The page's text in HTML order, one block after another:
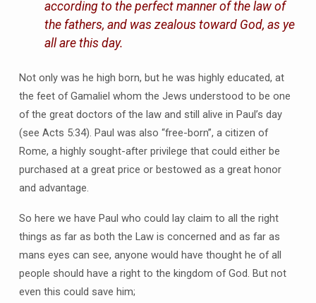
according to the perfect manner of the law of
the fathers, and was zealous toward God, as ye
all are this day.
Not only was he high born, but he was highly educated, at
the feet of Gamaliel whom the Jews understood to be one
of the great doctors of the law and still alive in Paul’s day
(see Acts 5:34). Paul was also “free-born”, a citizen of
Rome, a highly sought-after privilege that could either be
purchased at a great price or bestowed as a great honor
and advantage.
So here we have Paul who could lay claim to all the right
things as far as both the Law is concerned and as far as
mans eyes can see, anyone would have thought he of all
people should have a right to the kingdom of God. But not
even this could save him;